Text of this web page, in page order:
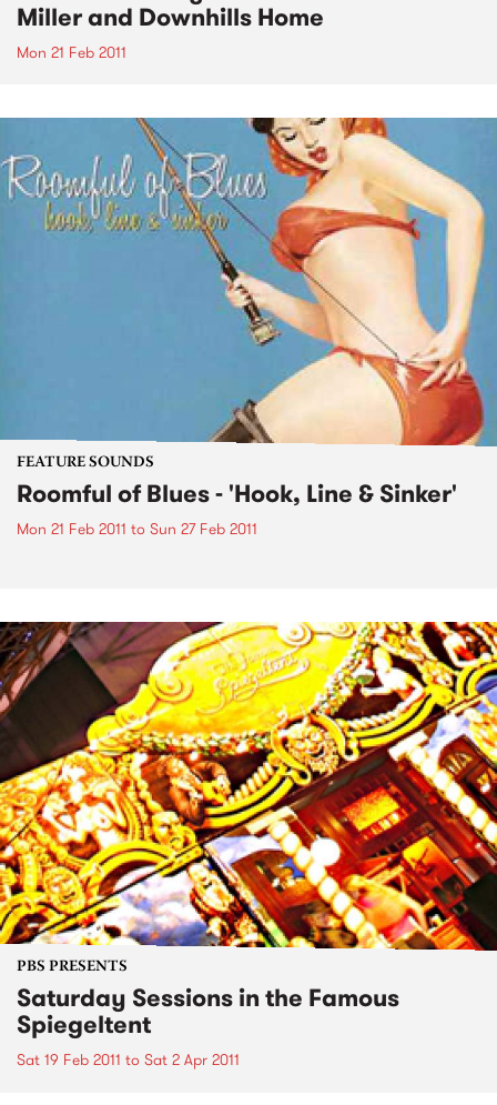
Miller and Downhills Home
Mon 21 Feb 2011
FEATURE SOUNDS
Roomful of Blues - 'Hook, Line & Sinker'
Mon 21 Feb 2011 to Sun 27 Feb 2011
PBS PRESENTS
Saturday Sessions in the Famous
Spiegeltent
Sat 19 Feb 2011 to Sat 2 Apr 2011